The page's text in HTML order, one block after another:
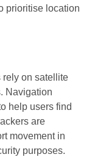
prioritise location
rely on satellite
Navigation
help users find
are
movement in
purposes.